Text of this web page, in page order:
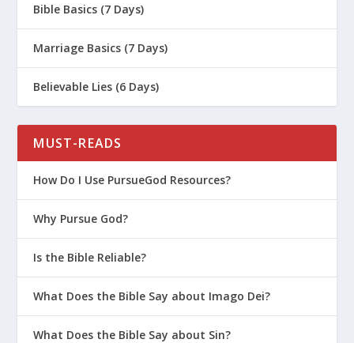
Bible Basics (7 Days)
Marriage Basics (7 Days)
Believable Lies (6 Days)
MUST-READS
How Do I Use PursueGod Resources?
Why Pursue God?
Is the Bible Reliable?
What Does the Bible Say about Imago Dei?
What Does the Bible Say about Sin?